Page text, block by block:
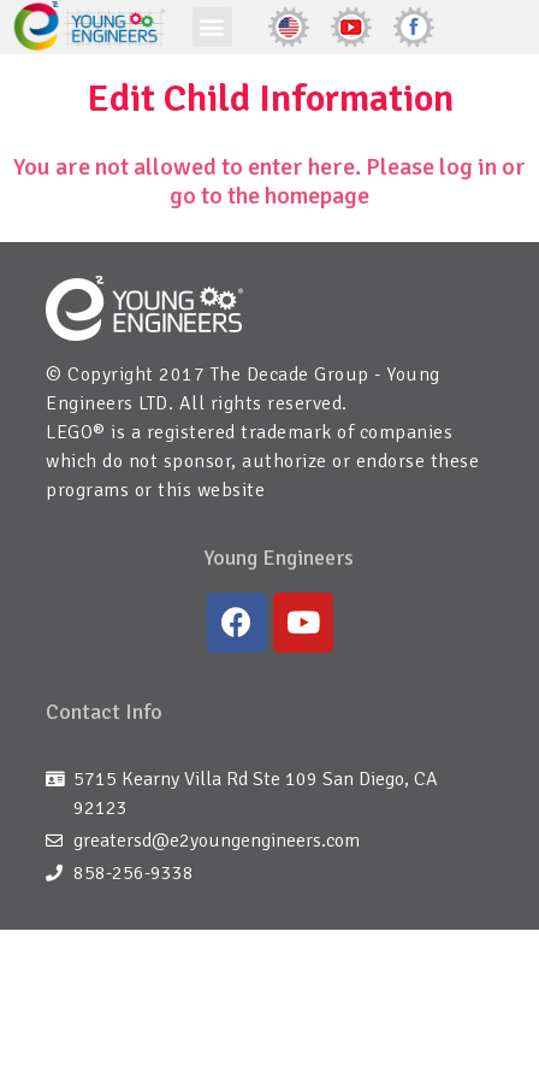
Edit Child Information
You are not allowed to enter here. Please log in or
go to the homepage
© Copyright 2017 The Decade Group - Young
Engineers LTD. All rights reserved.
LEGO® is a registered trademark of companies
which do not sponsor, authorize or endorse these
programs or this website
Young Engineers
Contact Info
5715 Kearny Villa Rd Ste 109 San Diego, CA
92123
greatersd@e2youngengineers.com
858-256-9338